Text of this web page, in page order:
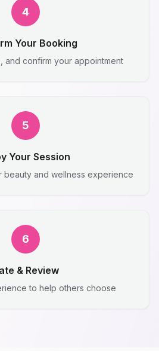
4
Your Booking
and confirm your appointment
5
Your Session
beauty and wellness experience
6
& Review
to help others choose